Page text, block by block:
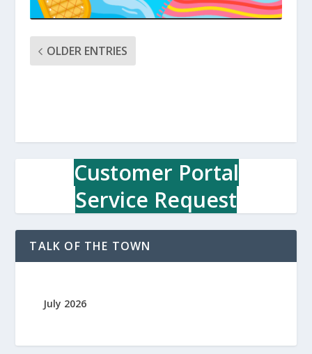
OLDER ENTRIES
Customer Portal
Service Request
TALK OF THE TOWN
July 2026